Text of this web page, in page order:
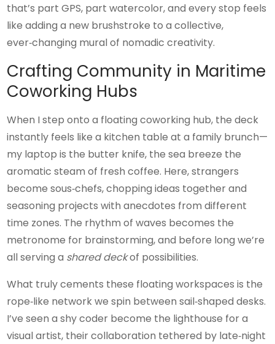
that’s part GPS, part watercolor, and every stop feels
like adding a new brushstroke to a collective,
ever‑changing mural of nomadic creativity.
Crafting Community in Maritime
Coworking Hubs
When I step onto a floating coworking hub, the deck
instantly feels like a kitchen table at a family brunch—
my laptop is the butter knife, the sea breeze the
aromatic steam of fresh coffee. Here, strangers
become sous‑chefs, chopping ideas together and
seasoning projects with anecdotes from different
time zones. The rhythm of waves becomes the
metronome for brainstorming, and before long we’re
all serving a shared deckof possibilities.
What truly cements these floating workspaces is the
rope‑like network we spin between sail‑shaped desks.
I’ve seen a shy coder become the lighthouse for a
visual artist, their collaboration tethered by late‑night